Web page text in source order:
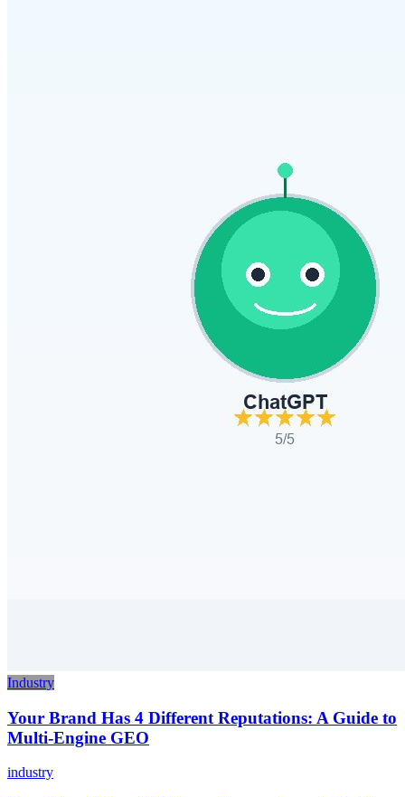
Industry
Your Brand Has 4 Different Reputations: A Guide to
Multi-Engine GEO
industry